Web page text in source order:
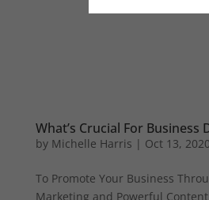
What’s Crucial For Business
by Michelle Harris | Oct 13, 2020
To Promote Your Business
Marketing and Powerful Content